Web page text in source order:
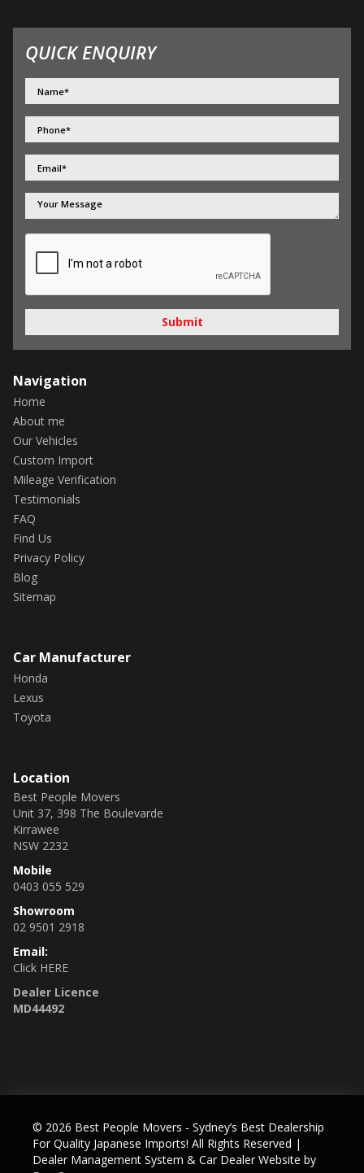
QUICK ENQUIRY
Submit
Navigation
Home
About me
Our Vehicles
Custom Import
Mileage Verification
Testimonials
FAQ
Find Us
Privacy Policy
Blog
Sitemap
Car Manufacturer
Honda
Lexus
Toyota
Location
Best People Movers
Unit 37, 398 The Boulevarde
Kirrawee
NSW 2232
Mobile
0403 055 529
Showroom
02 9501 2918
Email:
Click HERE
Dealer Licence
MD44492
© 2026 Best People Movers - Sydney’s Best Dealership
For Quality Japanese Imports! All Rights Reserved |
Dealer Management System & Car Dealer Website by